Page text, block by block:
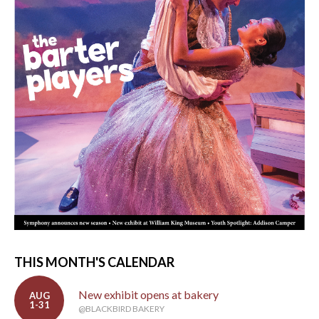
THIS MONTH'S CALENDAR
AUG
1-31
New exhibit opens at bakery
@BLACKBIRD BAKERY